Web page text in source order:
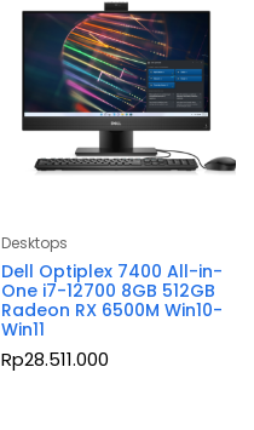
Desktops
Dell Optiplex 7400 All-in-
One i7-12700 8GB 512GB
Radeon RX 6500M Win10-
Win11
Rp28.511.000